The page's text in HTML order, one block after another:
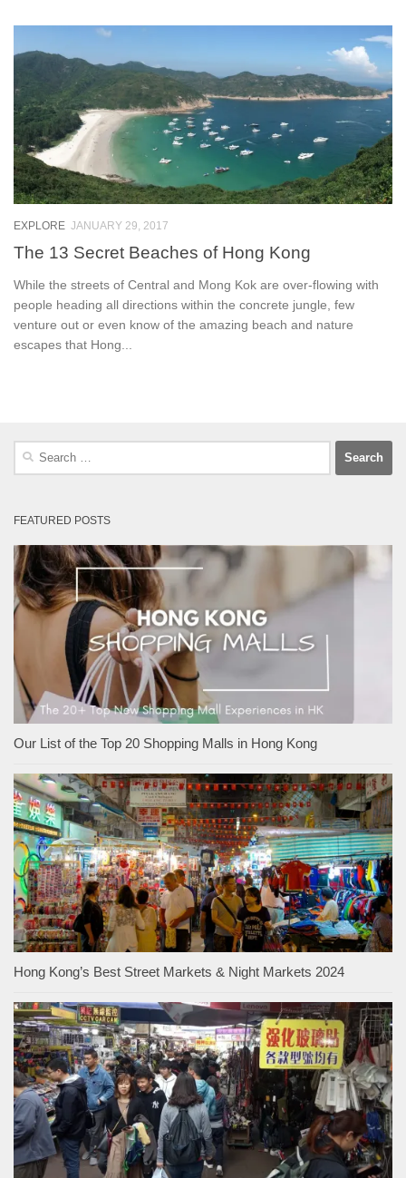
EXPLORE JANUARY 29, 2017
The 13 Secret Beaches of Hong Kong
While the streets of Central and Mong Kok are over-flowing with
people heading all directions within the concrete jungle, few
venture out or even know of the amazing beach and nature
escapes that Hong...
Search
FEATURED POSTS
Our List of the Top 20 Shopping Malls in Hong Kong
Hong Kong’s Best Street Markets & Night Markets 2024